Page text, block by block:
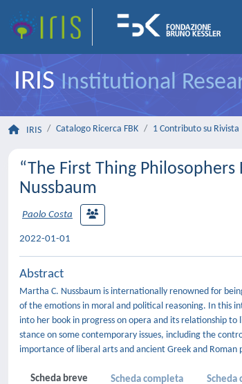
IRISInstitutional
IRIS Catalogo Ricerca FBK 1 Contributo su Rivista
“The First Thing
Nussbaum
Paolo Costa
2022-01-01
Abstract
Martha C. Nussbaum is internationally renowned for
of the emotions in moral and political reasoning. In this
into her book in progress on opera and its relationship
stance on some contemporary issues, including the
importance of liberal arts and ancient Greek and Roman
Scheda breve Scheda completa Scheda